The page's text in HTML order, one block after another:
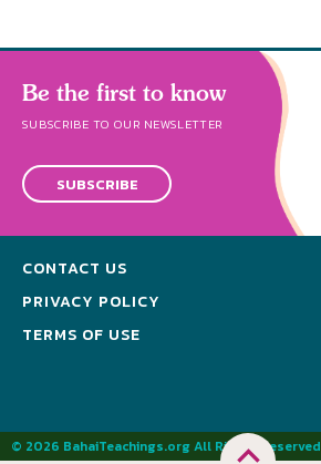
Be the first to know
SUBSCRIBE TO OUR NEWSLETTER
SUBSCRIBE
CONTACT US
PRIVACY POLICY
TERMS OF USE
© 2026 BahaiTeachings.org All Rights Reserved